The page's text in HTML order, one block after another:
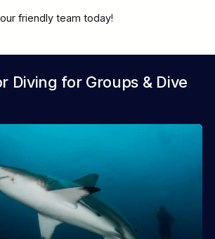
/ MALTAQUA
friendly team today!
Diving for Groups & Dive